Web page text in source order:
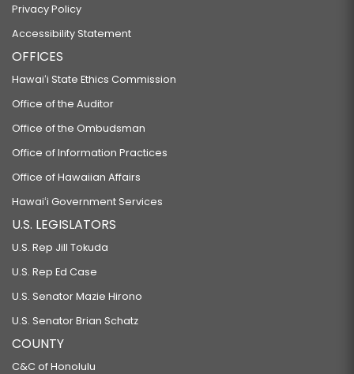
Privacy Policy
Accessibility Statement
OFFICES
Hawaiʻi State Ethics Commission
Office of the Auditor
Office of the Ombudsman
Office of Information Practices
Office of Hawaiian Affairs
Hawaiʻi Government Services
U.S. LEGISLATORS
U.S. Rep Jill Tokuda
U.S. Rep Ed Case
U.S. Senator Mazie Hirono
U.S. Senator Brian Schatz
COUNTY
C&C of Honolulu